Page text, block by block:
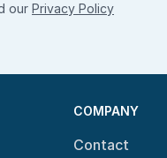
our Privacy Policy
COMPANY
Contact